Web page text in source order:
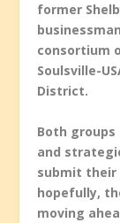
former
consortium
Soulsville-
District.
Both
and
submit their
hopefully,
moving